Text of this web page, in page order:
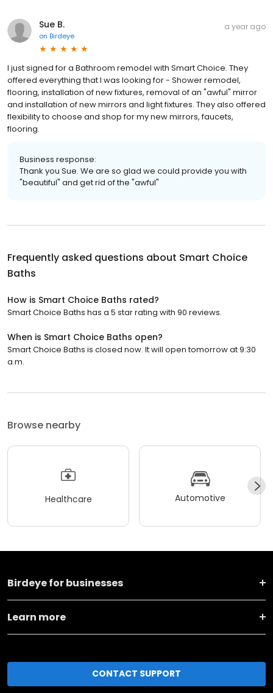
Sue B.
on Birdeye
a year ago
I just signed for a Bathroom remodel with Smart Choice. They
offered everything that I was looking for - Shower remodel,
flooring, installation of new fixtures, removal of an "awful" mirror
and installation of new mirrors and light fixtures. They also offered
flexibility to choose and shop for my new mirrors, faucets,
flooring.
Business response:
Thank you Sue. We are so glad we could provide you with
"beautiful" and get rid of the "awful"
Frequently asked questions about Smart Choice
Baths
How is Smart Choice Baths rated?
Smart Choice Baths has a 5 star rating with 90 reviews.
When is Smart Choice Baths open?
Smart Choice Baths is closed now. It will open tomorrow at 9:30
a.m.
Browse nearby
Healthcare Automotive
Birdeye for businesses
Learn more
CONTACT SUPPORT